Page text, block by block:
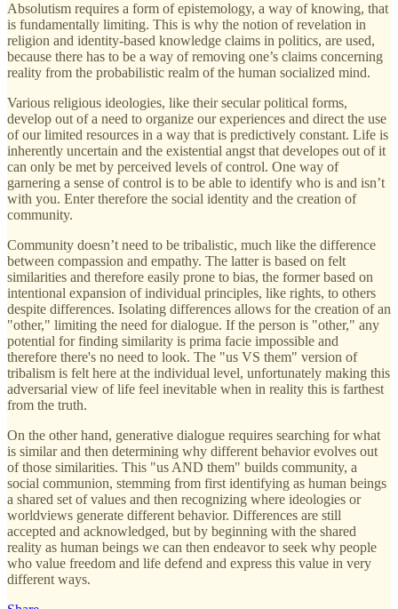
Absolutism requires a form of epistemology, a way of knowing, that
is fundamentally limiting. This is why the notion of revelation in
religion and identity-based knowledge claims in politics, are used,
because there has to be a way of removing one’s claims concerning
reality from the probabilistic realm of the human socialized mind.
Various religious ideologies, like their secular political forms,
develop out of a need to organize our experiences and direct the use
of our limited resources in a way that is predictively constant. Life is
inherently uncertain and the existential angst that developes out of it
can only be met by perceived levels of control. One way of
garnering a sense of control is to be able to identify who is and isn’t
with you. Enter therefore the social identity and the creation of
community.
Community doesn’t need to be tribalistic, much like the difference
between compassion and empathy. The latter is based on felt
similarities and therefore easily prone to bias, the former based on
intentional expansion of individual principles, like rights, to others
despite differences. Isolating differences allows for the creation of an
"other," limiting the need for dialogue. If the person is "other," any
potential for finding similarity is prima facie impossible and
therefore there's no need to look. The "us VS them" version of
tribalism is felt here at the individual level, unfortunately making this
adversarial view of life feel inevitable when in reality this is farthest
from the truth.
On the other hand, generative dialogue requires searching for what
is similar and then determining why different behavior evolves out
of those similarities. This "us AND them" builds community, a
social communion, stemming from first identifying as human beings
a shared set of values and then recognizing where ideologies or
worldviews generate different behavior. Differences are still
accepted and acknowledged, but by beginning with the shared
reality as human beings we can then endeavor to seek why people
who value freedom and life defend and express this value in very
different ways.